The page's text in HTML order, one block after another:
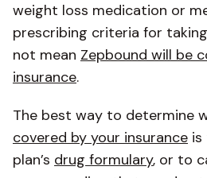
weight loss medication or
prescribing criteria for
not mean Zepbound will be
insurance.
The best way to determine
covered by your insurance
plan’s drug formulary, or to